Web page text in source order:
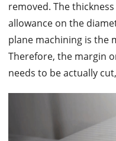
removed. The
allowance on the
plane machining is the
Therefore, the margin
needs to be actually